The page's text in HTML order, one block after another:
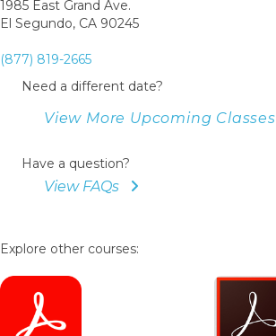
1985 East Grand Ave.
El Segundo, CA 90245
(877) 819-2665
Need a different date?
View More Upcoming Classes
Have a question?
View FAQs
Explore other courses: